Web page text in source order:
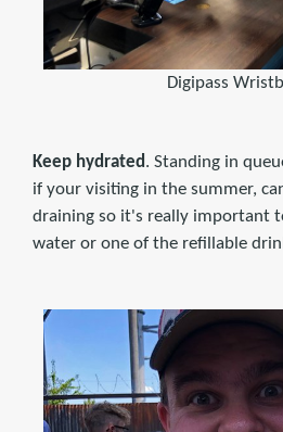
Digipass
Keep hydrated. Standing in
if your visiting in the summer,
draining so it's really important
water or one of the refillable